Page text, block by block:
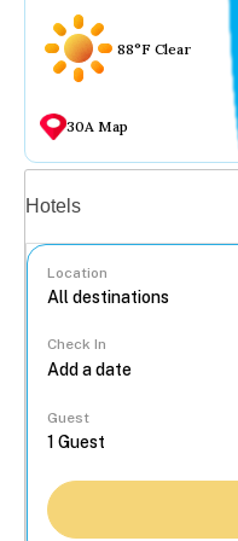
88°F Clear
30A Map
Hotels
Location
Check In
Guest